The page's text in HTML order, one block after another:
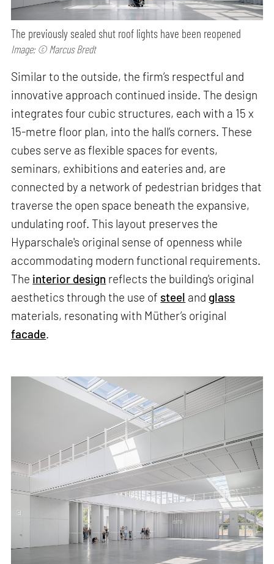
The previously sealed shut roof lights have been reopened
Image: © Marcus Bredt
Similar to the outside, the firm’s respectful and
innovative approach continued inside. The design
integrates four cubic structures, each with a 15 x
15-metre floor plan, into the hall’s corners. These
cubes serve as flexible spaces for events,
seminars, exhibitions and eateries and, are
connected by a network of pedestrian bridges that
traverse the open space beneath the expansive,
undulating roof. This layout preserves the
Hyparschale's original sense of openness while
accommodating modern functional requirements.
The interior design reflects the building's original
aesthetics through the use of steel and glass
materials, resonating with Müther’s original
facade.